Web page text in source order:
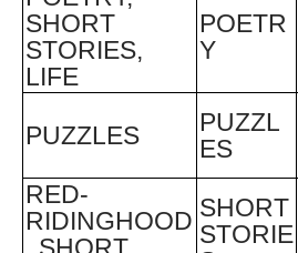
SHORT
STORIES,
LIFE
POETR
Y
PUZZLES
PUZZL
ES
RED-
RIDINGHOOD SHORT
STORIE